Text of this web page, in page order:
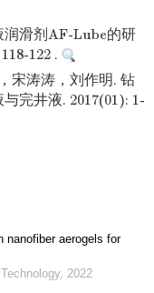
润滑剂AF-Lube的研
122 .
宋涛涛，刘作明. 钻
完井液. 2017(01): 1-
nanofiber aerogels for
, 2022